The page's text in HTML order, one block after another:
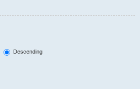
Descending